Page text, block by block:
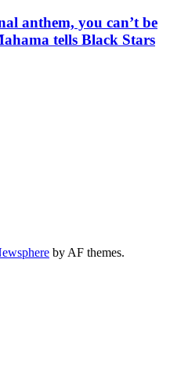
anthem, you can’t be
tells Black Stars
by AF themes.